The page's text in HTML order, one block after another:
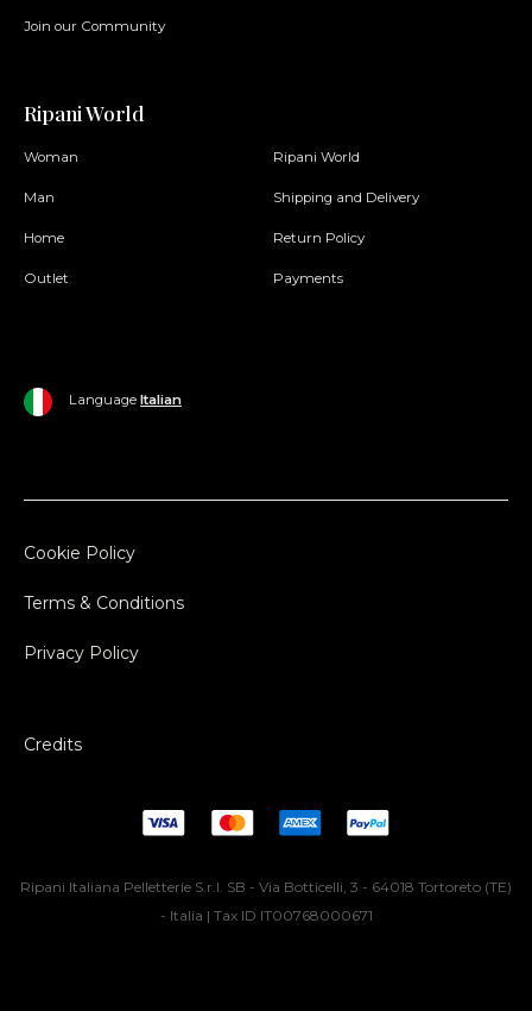
Join our Community
Ripani World
Woman
Man
Home
Outlet
Ripani World
Shipping and Delivery
Return Policy
Payments
Language Italian
Cookie Policy
Terms & Conditions
Privacy Policy
Credits
Ripani Italiana Pelletterie S.r.l. SB - Via Botticelli, 3 - 64018 Tortoreto (TE)
- Italia | Tax ID IT00768000671